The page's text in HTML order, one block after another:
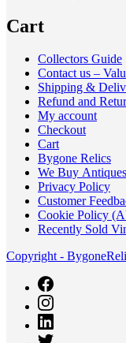
Cart
Collectors Guide
Contact us –
Shipping &
Refund and
My account
Checkout
Cart
Bygone Relics
We Buy
Privacy Policy
Customer
Cookie Policy
Recently Sold
Copyright -